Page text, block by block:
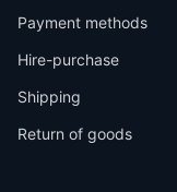
Payment methods
Hire-purchase
Shipping
Return of goods